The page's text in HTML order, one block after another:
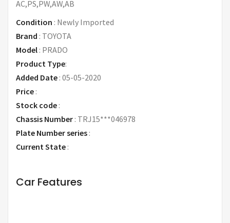
AC,PS,PW,AW,AB
Condition : Newly Imported
Brand : TOYOTA
Model : PRADO
Product Type:
Added Date : 05-05-2020
Price :
Stock code :
Chassis Number : TRJ15***046978
Plate Number series :
Current State :
Car Features